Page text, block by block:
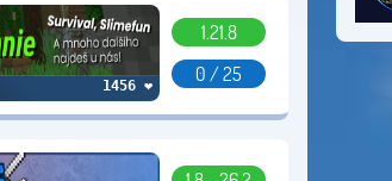
1456 ❤
1.21.8
0 / 25